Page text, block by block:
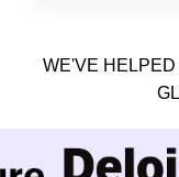
WE'VE